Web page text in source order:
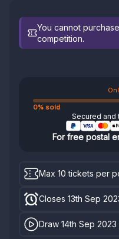
You cannot
competition.
0% sold
Secured and
For free postal
Max 10 tickets per
Closes 13th Sep
Draw 14th Sep 2023